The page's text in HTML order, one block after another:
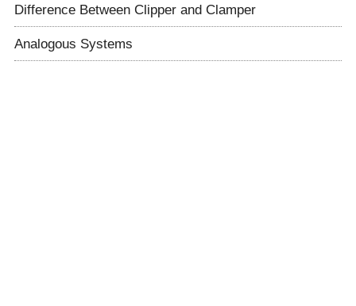
Difference Between Clipper and Clamper
Analogous Systems